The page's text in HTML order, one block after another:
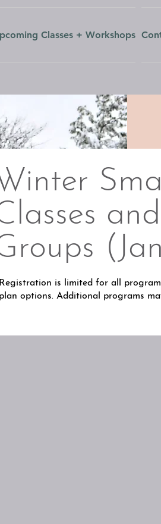
Classes + Workshops
Registration is limited for all
plan options. Additional programs